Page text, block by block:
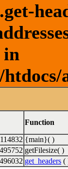
in
Function
114832 {main}( )
getFilesize( )
get_headers (